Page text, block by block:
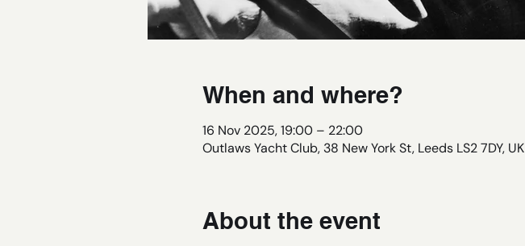
When and where?
16 Nov 2025, 19:00 – 22:00
Outlaws Yacht Club, 38 New York St, Leeds LS2 7DY, UK
About the event